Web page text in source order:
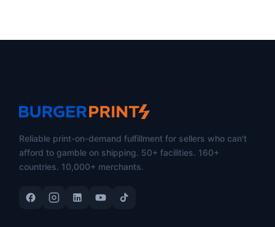
Reliable print-on-demand fulfillment for sellers who can't
afford to gamble on shipping. 50+ facilities. 160+
countries. 10,000+ merchants.